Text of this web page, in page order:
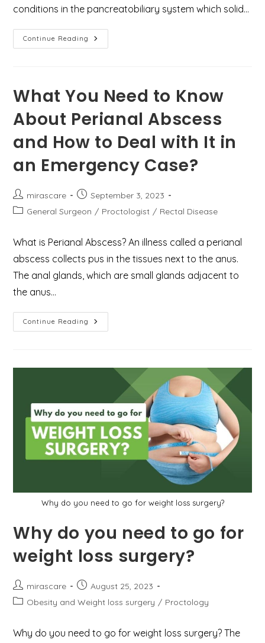
conditions in the pancreatobiliary system which solid…
Continue Reading Top
9
Burden
Of
Gallstone
Disease
What You Need to Know
About Perianal Abscess
and How to Deal with It in
an Emergency Case?
Post
author:
mirascare
Post
published:
September 3, 2023
PostGeneral Surgeon / Proctologist / Rectal Disease
What is Perianal Abscess? An illness called a perianal
abscess collects pus in the tissues next to the anus.
The anal glands, which are small glands adjacent to
the anus…
Continue Reading What
You
Perianal
Abscess
To
Deal
With
It
In
An
Emergency
Case?
Why do you need to go for weight loss surgery?
Why do you need to go for
weight loss surgery?
Post
author:
mirascare
Post
published:
August 25, 2023
PostObesity and Weight loss surgery / Proctology
Why do you need to go for weight loss surgery? The